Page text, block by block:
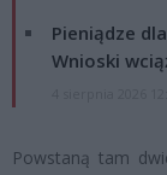
Pieniądze
Wnioski
Powstaną tam